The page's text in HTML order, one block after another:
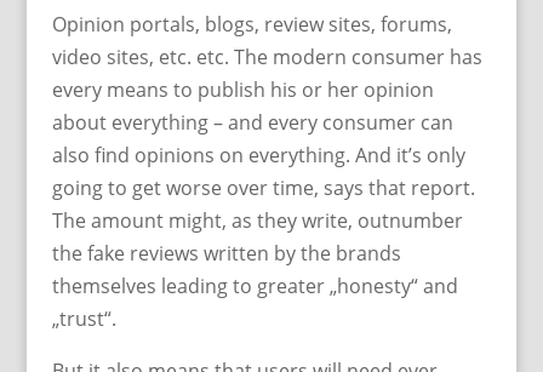
Opinion portals, blogs, review sites, forums,
video sites, etc. etc. The modern consumer has
every means to publish his or her opinion
about everything – and every consumer can
also find opinions on everything. And it’s only
going to get worse over time, says that report.
The amount might, as they write, outnumber
the fake reviews written by the brands
themselves leading to greater „honesty“ and
„trust“.